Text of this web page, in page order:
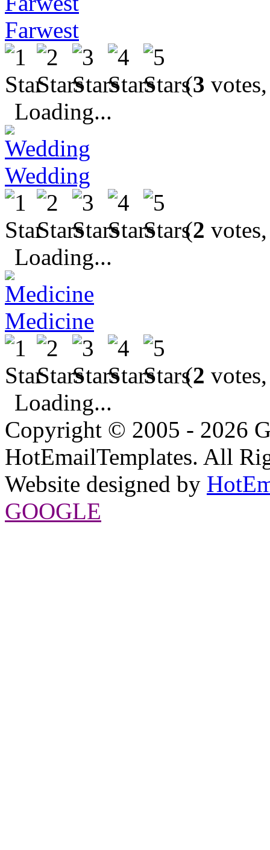
Farwest
(3
Loading...
Wedding
(2
Loading...
Medicine
(2
Loading...
Copyright © 2005 - 2026
HotEmailTemplates. All
Website designed by
GOOGLE